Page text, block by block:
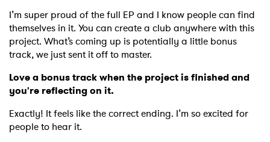
I’m super proud of the full EP and I know people can find
themselves in it. You can create a club anywhere with this
project. What’s coming up is potentially a little bonus
track, we just sent it off to master.
Love a bonus track when the project is finished and
you're reflecting on it.
Exactly! It feels like the correct ending. I’m so excited for
people to hear it.